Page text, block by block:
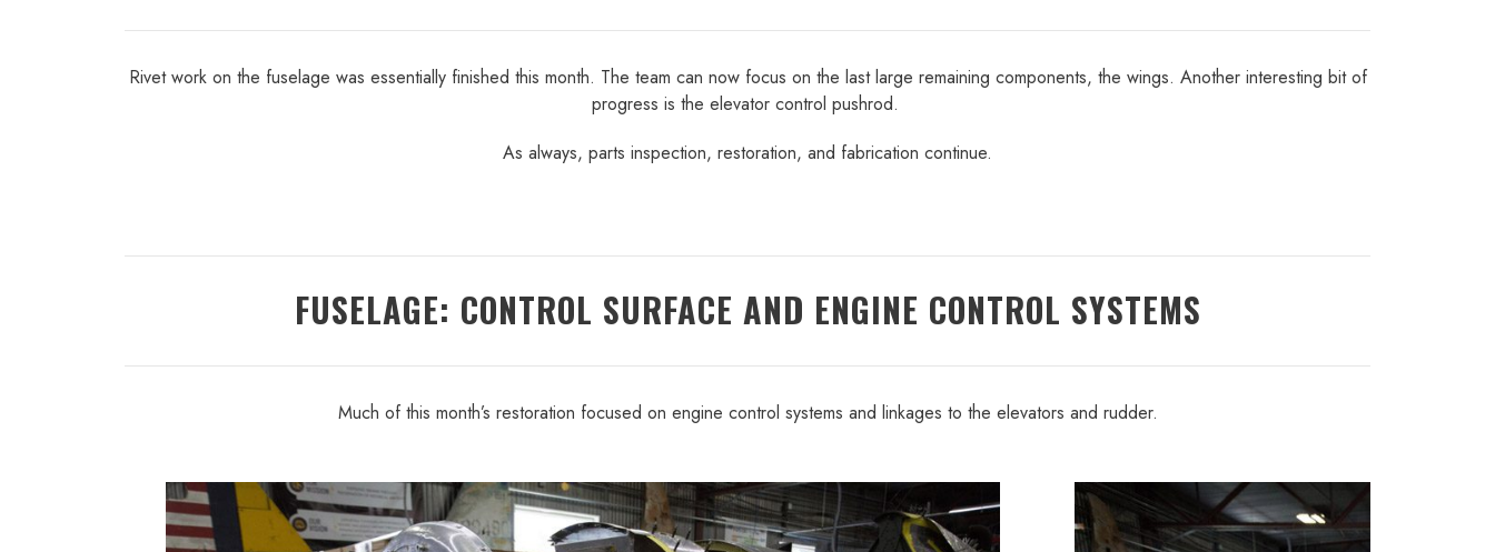
Rivet work on the fuselage was essentially finished this month. The team can now focus on the last large remaining components, the wings. Another interesting bit of
progress is the elevator control pushrod.
As always, parts inspection, restoration, and fabrication continue.
FUSELAGE: CONTROL SURFACE AND ENGINE CONTROL SYSTEMS
Much of this month’s restoration focused on engine control systems and linkages to the elevators and rudder.